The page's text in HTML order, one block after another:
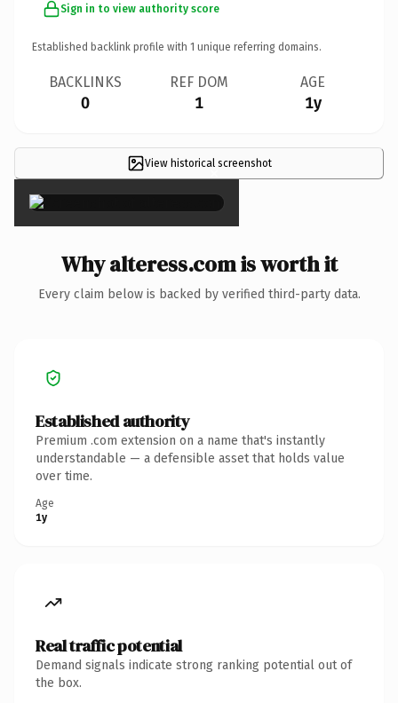
Sign in to view authority score
Established backlink profile with 1 unique referring domains.
BACKLINKS
0
REF DOM
1
AGE
1y
View historical screenshot
×
Why alteress.com is worth it
Every claim below is backed by verified third-party data.
Established authority
Premium .com extension on a name that's instantly
understandable — a defensible asset that holds value
over time.
Age
1y
Real traffic potential
Demand signals indicate strong ranking potential out of
the box.